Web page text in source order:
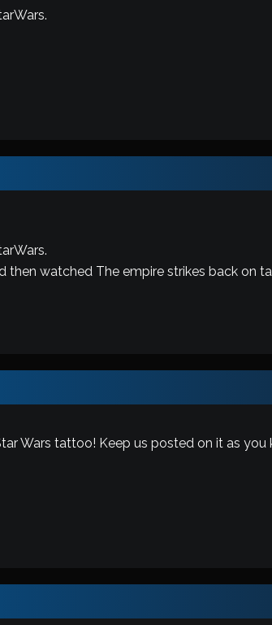
then watched The empire strikes back on
Wars tattoo! Keep us posted on it as you